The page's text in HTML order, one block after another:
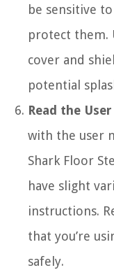
be sensitive
protect them.
cover and
potential
Read the
with the user
Shark Floor
have slight
instructions.
that you’re
safely.